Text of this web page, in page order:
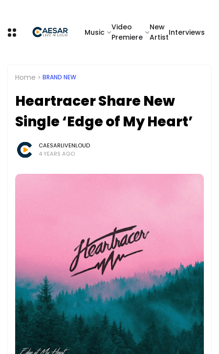
Music
Video
Premiere
New
Artist
Interviews
Home BRAND NEW
Heartracer Share New
Single ‘Edge of My Heart’
CAESARLIVENLOUD
4 YEARS AGO